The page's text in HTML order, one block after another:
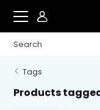
Tags
Products